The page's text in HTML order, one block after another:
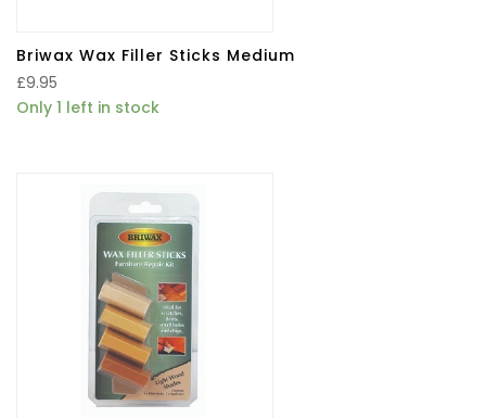
Briwax Wax Filler Sticks Medium
£9.95
Only 1 left in stock